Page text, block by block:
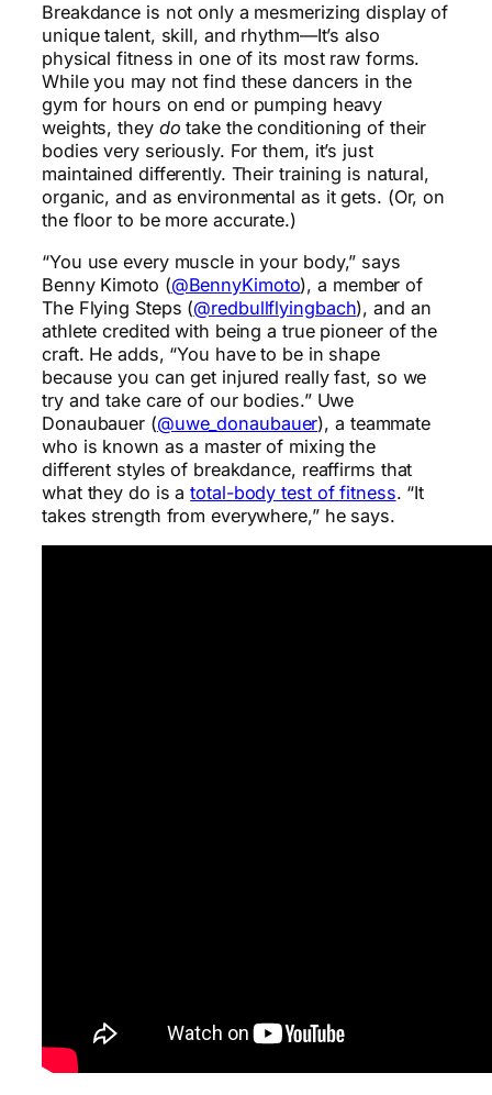
Breakdance is not only a mesmerizing display of
unique talent, skill, and rhythm—It’s also
physical fitness in one of its most raw forms.
While you may not find these dancers in the
gym for hours on end or pumping heavy
weights, they do take the conditioning of their
bodies very seriously. For them, it’s just
maintained differently. Their training is natural,
organic, and as environmental as it gets. (Or, on
the floor to be more accurate.)
“You use every muscle in your body,” says
Benny Kimoto (@BennyKimoto), a member of
The Flying Steps (@redbullflyingbach), and an
athlete credited with being a true pioneer of the
craft. He adds, “You have to be in shape
because you can get injured really fast, so we
try and take care of our bodies.” Uwe
Donaubauer (@uwe_donaubauer), a teammate
who is known as a master of mixing the
different styles of breakdance, reaffirms that
what they do is atotal-body test of fitness. “It
takes strength from everywhere,” he says.